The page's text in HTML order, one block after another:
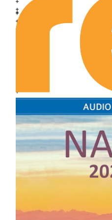
Joshua Chapter 18
Joshua Chapter 19
Joshua Chapter 20
Joshua Chapter 21
Joshua Chapter 22
Joshua Chapter 23
Judges Chapter 1
Judges Chapter 2
Judges Chapter 3
Judges Chapter 4
Judges Chapter 5
Judges Chapter 6
Judges Chapter 7
Judges Chapter 8
Judges Chapter 9
Judges Chapter 11